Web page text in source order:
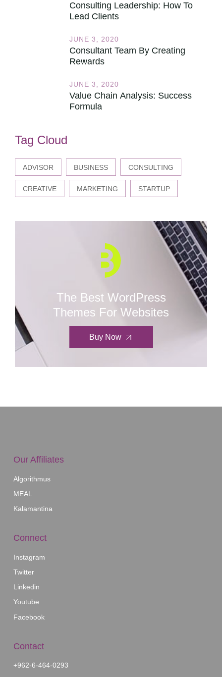
Consulting Leadership: How To
Lead Clients
Consultant Team By Creating
Rewards
JUNE 3, 2020
Value Chain Analysis: Success
Formula
JUNE 3, 2020
Tag Cloud
ADVISOR BUSINESS CONSULTING
CREATIVE MARKETING STARTUP
The Best WordPress
Themes For Websites
Buy Now